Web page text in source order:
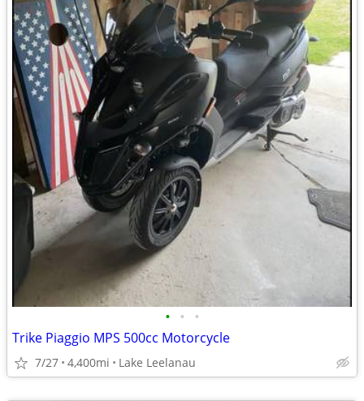
• • •
Trike Piaggio MPS 500cc Motorcycle
7/27 4,400mi Lake Leelanau